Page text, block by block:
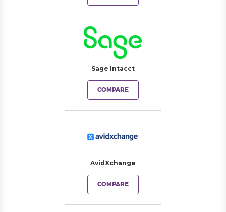
Sage Intacct
COMPARE
AvidXchange
COMPARE